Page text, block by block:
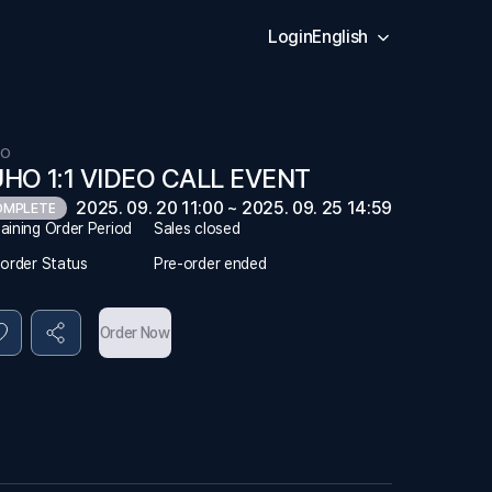
LoginEnglish
1:1 VIDEO CALL EVENT
2025. 09. 20 11:00 ~ 2025. 09. 25 14:59
Order Period
Sales closed
Status
Pre-order ended
Order Now